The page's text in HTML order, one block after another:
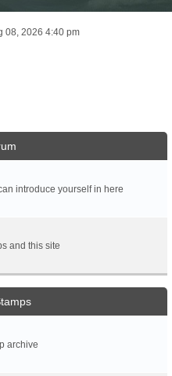
08, 2026 4:40 pm
introduce yourself in here
and this site
archive